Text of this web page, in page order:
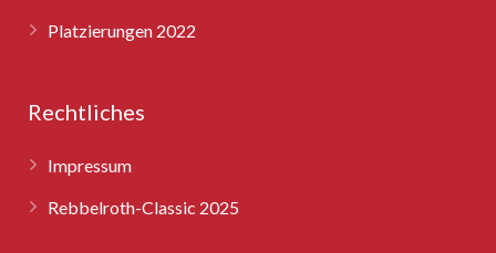
Platzierungen 2022
Rechtliches
Impressum
Rebbelroth-Classic 2025